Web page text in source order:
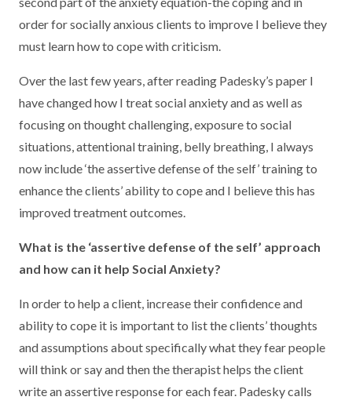
order for socially anxious clients to improve I believe they
must learn how to cope with criticism.
Over the last few years, after reading Padesky’s paper I
have changed how I treat social anxiety and as well as
focusing on thought challenging, exposure to social
situations, attentional training, belly breathing, I always
now include ‘the assertive defense of the self’ training to
enhance the clients’ ability to cope and I believe this has
improved treatment outcomes.
What is the ‘assertive defense of the self’ approach
and how can it help Social Anxiety?
In order to help a client, increase their confidence and
ability to cope it is important to list the clients’ thoughts
and assumptions about specifically what they fear people
will think or say and then the therapist helps the client
write an assertive response for each fear. Padesky calls